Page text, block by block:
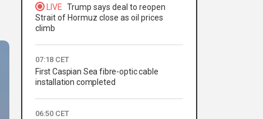
LIVE Trump says deal to reopen
Strait of Hormuz close as oil prices
climb
07:18 CET
First Caspian Sea fibre-optic cable
installation completed
06:50 CET